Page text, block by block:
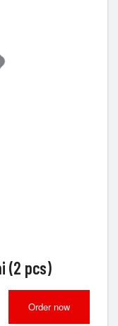
(2 pcs)
Order now